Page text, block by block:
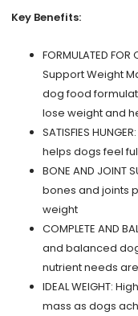
Key Benefits:
FORMULATED
Support Weight
dog food
lose weight and
SATISFIES
helps dogs feel
BONE AND JOINT
bones and joints
weight
COMPLETE AND
and balanced
nutrient needs
IDEAL WEIGHT:
mass as dogs